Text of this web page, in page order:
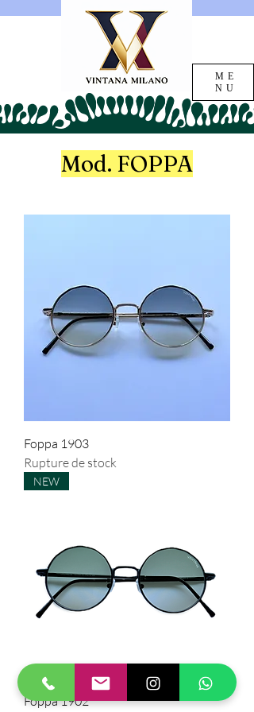
ME
NU
Mod. FOPPA
Foppa 1903
Rupture de stock
NEW
Foppa 1902